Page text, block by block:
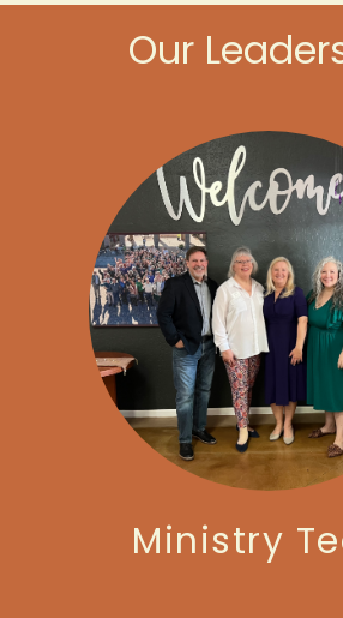
Our
Ministry